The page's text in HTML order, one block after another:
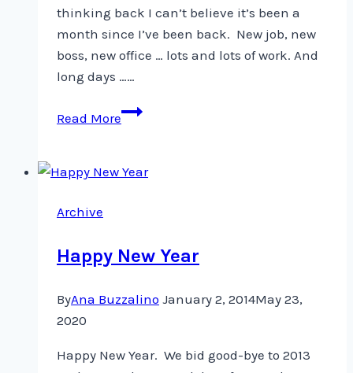
thinking back I can’t believe it’s been a
month since I’ve been back. New job, new
boss, new office … lots and lots of work. And
long days ……
Read MoreHello,
Archive
Happy New Year
ByAna Buzzalino January 2, 2014May 23,
2020
Happy New Year. We bid good-bye to 2013